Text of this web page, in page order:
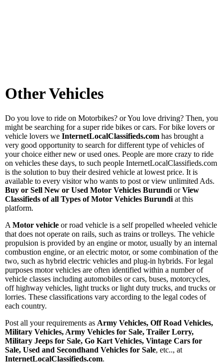
Other Vehicles
Do you love to ride on Motorbikes? or You love driving? Then, you
might be searching for a super ride bikes or cars. For bike lovers or
vehicle lovers we InternetLocalClassifieds.com has brought a
very good opportunity to search for different type of vehicles of
your choice either new or used ones. People are more crazy to ride
on vehicles these days, to such people InternetLocalClassifieds.com
is the solution to buy their desired vehicle at lowest price. It is
available to every visitor who wants to post or view unlimited Ads.
Buy or Sell New or Used Motor Vehicles Burundi orView
Classifieds of all Types of Motor Vehicles Burundi at this
platform.
A Motor vehicle or road vehicle is a self propelled wheeled vehicle
that does not operate on rails, such as trains or trolleys. The vehicle
propulsion is provided by an engine or motor, usually by an internal
combustion engine, or an electric motor, or some combination of the
two, such as hybrid electric vehicles and plug-in hybrids. For legal
purposes motor vehicles are often identified within a number of
vehicle classes including automobiles or cars, buses, motorcycles,
off highway vehicles, light trucks or light duty trucks, and trucks or
lorries. These classifications vary according to the legal codes of
each country.
Post all your requirements as Army Vehicles, Off Road Vehicles,
Military Vehicles, Army Vehicles for Sale, Trailer Lorry,
Military Jeeps for Sale, Go Kart Vehicles, Vintage Cars for
Sale, Used and Secondhand Vehicles for Sale, etc.., at
InternetLocalClassifieds.com.